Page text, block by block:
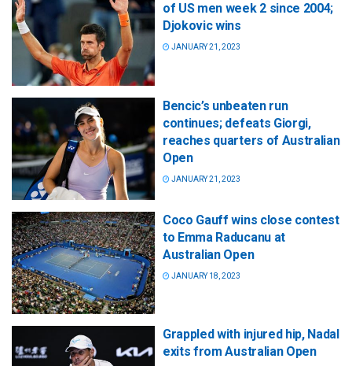
of US men week 2 since 2004;
Djokovic wins
JANUARY 21, 2023
Bencic’s unbeaten run
continues; defeats Giorgi,
reaches quarters of Australian
Open
JANUARY 21, 2023
Coco Gauff wins close contest
to Emma Raducanu at
Australian Open
JANUARY 18, 2023
Grappled with injured hip, Nadal
exits from Australian Open